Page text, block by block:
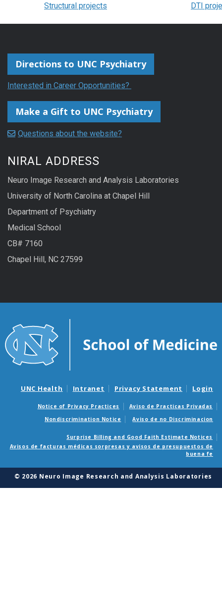
Structural projects DTI
Directions to UNC Psychiatry
Interested in Career Opportunities?
Make a Gift to UNC Psychiatry
Questions about the website?
NIRAL ADDRESS
Neuro Image Research and Analysis Laboratories
University of North Carolina at Chapel Hill
Department of Psychiatry
Medical School
CB# 7160
Chapel Hill, NC 27599
UNC Health Intranet Privacy Statement Login
Notice of Privacy Practices
Aviso de Practicas Privadas
Nondiscrimination Notice
Aviso de no Discriminacion
Surprise Billing and Good Faith Estimate Notices
Avisos de facturas médicas sorpresas y avisos de presupuestos de
buena fe
© 2026 Neuro Image Research and Analysis Laboratories